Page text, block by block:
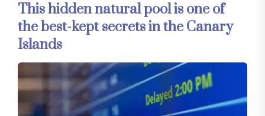
This hidden natural pool is one of
the best-kept secrets in the Canary
Islands